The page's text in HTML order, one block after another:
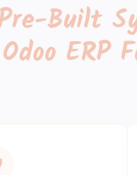
Built
Odoo ERP